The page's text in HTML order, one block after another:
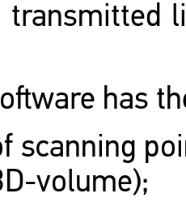
transmitted
has
scanning
volume);